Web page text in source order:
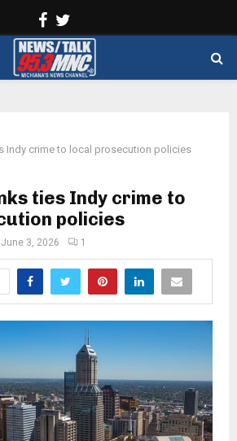
Facebook
Indy crime to local prosecution policies
ties Indy crime to
policies
June 3, 2026 1